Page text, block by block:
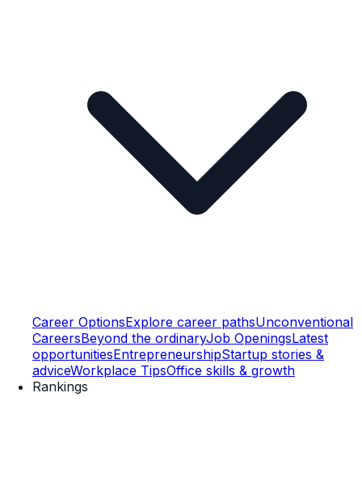
Career OptionsExplore career pathsUnconventional
CareersBeyond the ordinaryJob OpeningsLatest
opportunitiesEntrepreneurshipStartup stories &
adviceWorkplace TipsOffice skills & growth
Rankings